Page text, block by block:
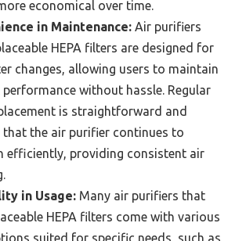
economical over time.
in Maintenance: Air purifiers
HEPA filters are designed for
changes, allowing users to maintain
without hassle. Regular
is straightforward and
that the air purifier continues to
efficiently, providing consistent air
in Usage: Many air purifiers that
HEPA filters come with various
suited for specific needs, such as